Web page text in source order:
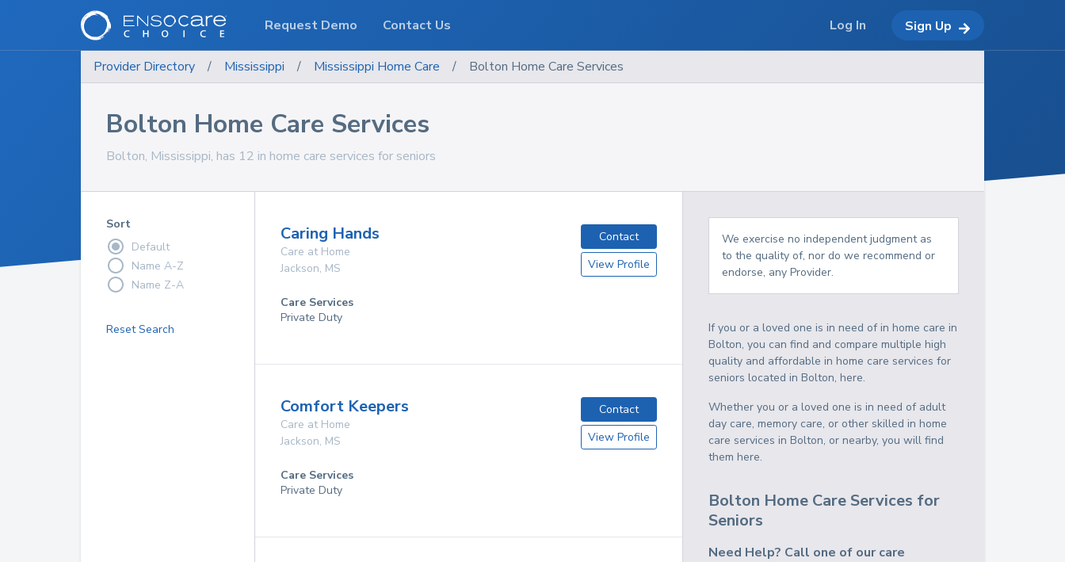
Provider Directory / Mississippi / Mississippi Home Care / Bolton Home Care Services
Bolton Home Care Services
Bolton, Mississippi, has 12 in home care services for seniors
Sort
Default
Name A-Z
Name Z-A
Reset Search
Caring Hands
Care at Home
Jackson, MS
Contact
View Profile
Care Services
Private Duty
Comfort Keepers
Care at Home
Jackson, MS
Contact
View Profile
Care Services
Private Duty
We exercise no independent judgment as
to the quality of, nor do we recommend or
endorse, any Provider.
If you or a loved one is in need of in home care in
Bolton, you can find and compare multiple high
quality and affordable in home care services for
seniors located in Bolton, here.
Whether you or a loved one is in need of adult
day care, memory care, or other skilled in home
care services in Bolton, or nearby, you will find
them here.
Bolton Home Care Services for
Seniors
Need Help? Call one of our care
Request Demo Contact Us Log In Sign Up